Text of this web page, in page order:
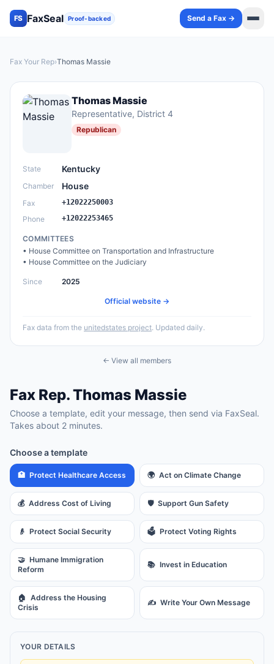
FS FaxSeal Proof-backed Send a Fax →
Fax Your Rep›Thomas Massie
Thomas Massie
Representative, District 4
Republican
State Kentucky
Chamber House
Fax +12022250003
Phone +12022253465
COMMITTEES
• House Committee on Transportation and Infrastructure
• House Committee on the Judiciary
Since 2025
Official website →
Fax data from the unitedstates project. Updated daily.
← View all members
Fax Rep.Thomas Massie
Choose a template, edit your message, then send via FaxSeal.
Takes about 2 minutes.
Choose a template
🏥 Protect Healthcare Access 🌍 Act on Climate Change
💰 Address Cost of Living 🛡️ Support Gun Safety
👴 Protect Social Security 🗳️ Protect Voting Rights
🤝 Humane Immigration
Reform
📚 Invest in Education
🏠 Address the Housing
Crisis
✍️ Write Your Own Message
YOUR DETAILS